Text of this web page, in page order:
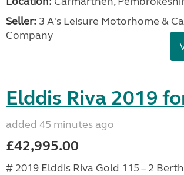
Seller: 3 A's Leisure Motorhome &
Company
Elddis Riva 2019
added 45 minutes ago
£42,995.00
# 2019 Elddis Riva Gold 115 – 2